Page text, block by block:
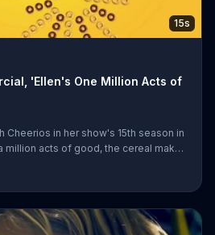
15s
'Ellen's One Million Acts of
Cheerios in her show's 15th season in
million acts of good, the cereal maker